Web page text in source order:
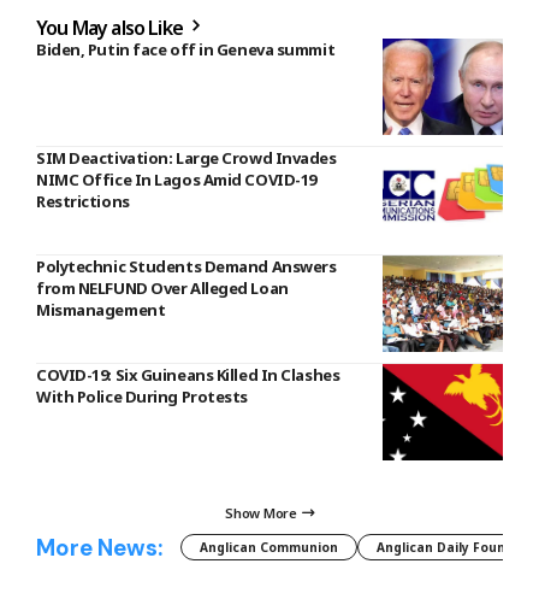
You May also Like
Biden, Putin face off in Geneva summit
SIM Deactivation: Large Crowd Invades
NIMC Office In Lagos Amid COVID-19
Restrictions
Polytechnic Students Demand Answers
from NELFUND Over Alleged Loan
Mismanagement
COVID-19: Six Guineans Killed In Clashes
With Police During Protests
Show More
More News: Anglican Communion Anglican Daily Fountain